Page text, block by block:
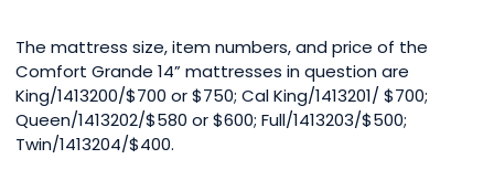
The mattress size, item numbers, and price of the
Comfort Grande 14” mattresses in question are
King/1413200/$700 or $750; Cal King/1413201/ $700;
Queen/1413202/$580 or $600; Full/1413203/$500;
Twin/1413204/$400.